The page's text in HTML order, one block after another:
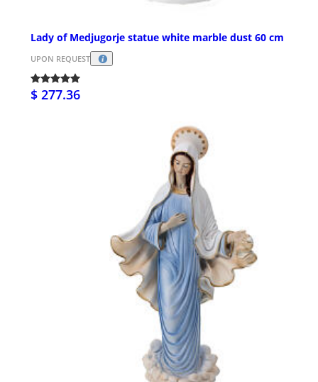
Lady of Medjugorje statue white marble dust 60 cm
UPON REQUEST
$ 277.36